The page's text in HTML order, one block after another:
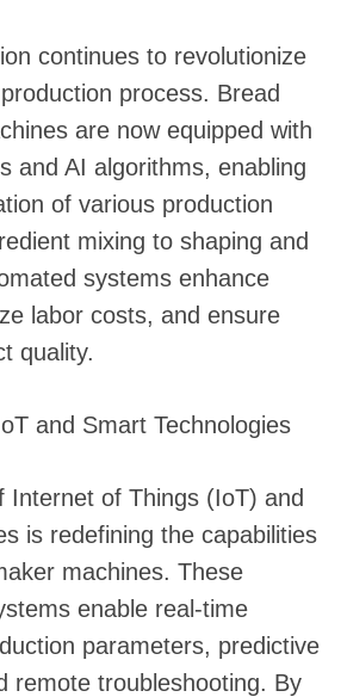
continues to revolutionize
process. Bread
are now equipped with
and AI algorithms, enabling
of various production
mixing to shaping and
systems enhance
labor costs, and ensure
quality.
and Smart Technologies
Internet of Things (IoT) and
is redefining the capabilities
machines. These
enable real-time
parameters, predictive
remote troubleshooting. By